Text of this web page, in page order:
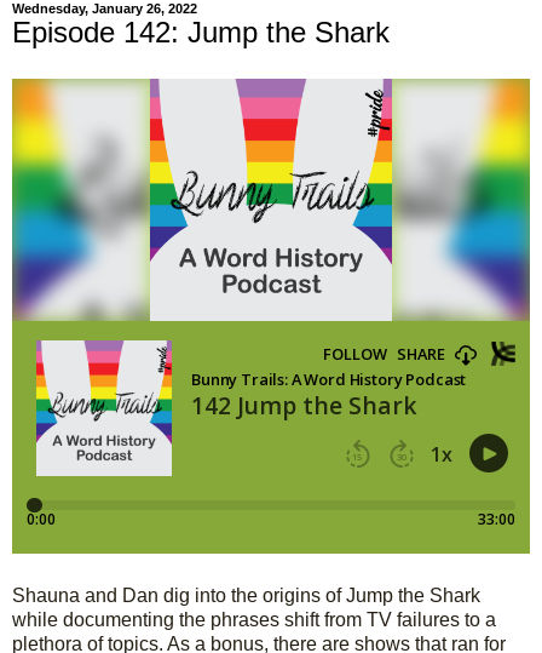
Wednesday, January 26, 2022
Episode 142: Jump the Shark
Shauna and Dan dig into the origins of Jump the Shark
while documenting the phrases shift from TV failures to a
plethora of topics. As a bonus, there are shows that ran for